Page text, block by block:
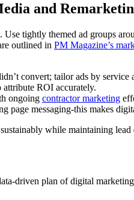
and
tightly themed ad groups
outlined in PM Magazine’s
convert; tailor ads by service
ROI accurately.
ongoing contractor marketing
messaging-this makes
while maintaining
driven plan of digital